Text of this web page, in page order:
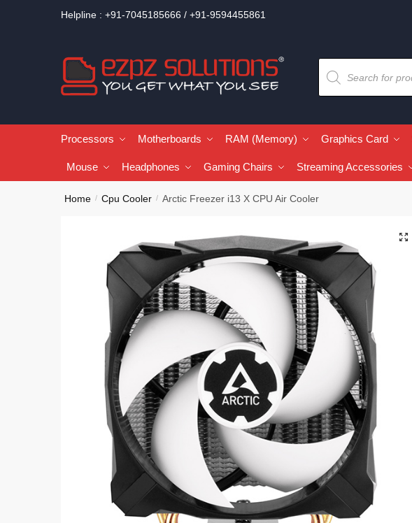
Helpline : +91-7045185666 / +91-9594455861
Processors Motherboards RAM (Memory) Graphics Card
Mouse Headphones Gaming Chairs Streaming Accessories
Home / Cpu Cooler / Arctic Freezer i13 X CPU Air Cooler
🔍